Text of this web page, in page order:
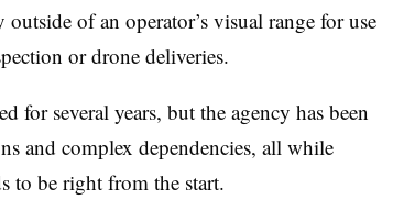
of an operator’s visual range for use
or drone deliveries.
for several years, but the agency has been
and complex dependencies, all while
to be right from the start.